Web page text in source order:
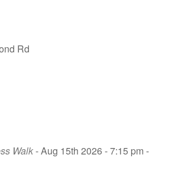
Rd
Walk- Aug 15th 2026 - 7:15 pm -